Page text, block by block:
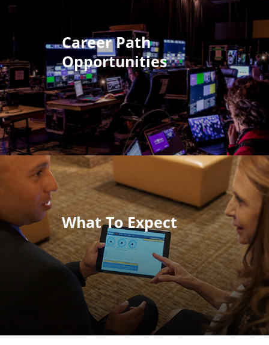
Career Path
Opportunities
What To Expect